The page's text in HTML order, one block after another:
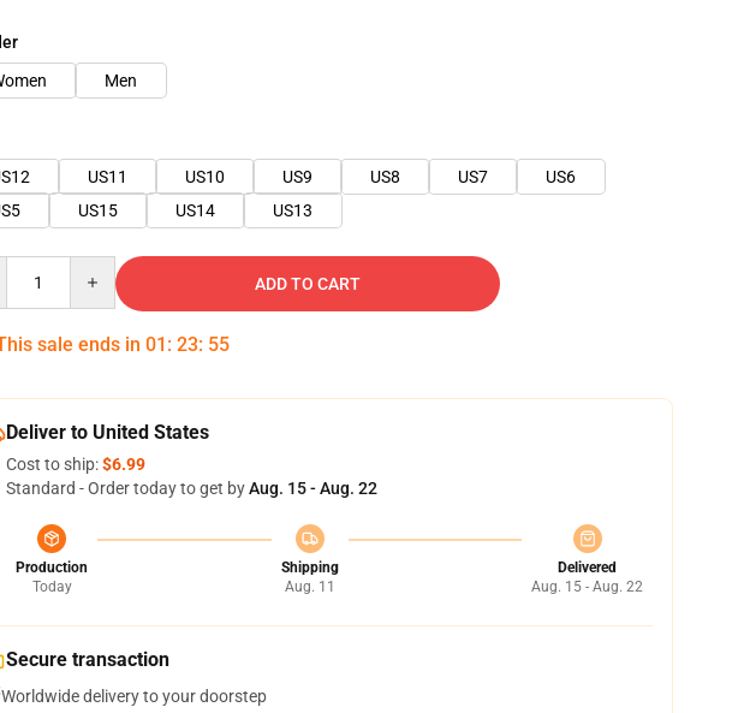
Men
US11 US10 US9 US8 US7
US6
US15 US14 US13
ADD TO CART
sale ends in 01 : 23: 54
Deliver to United States
Cost to ship:$6.99
Standard - Order today to get byAug. 15 - Aug. 22
Production
Today
Shipping
Aug. 11
Delivered
Aug. 15 - Aug. 22
Secure transaction
Worldwide delivery to your doorstep